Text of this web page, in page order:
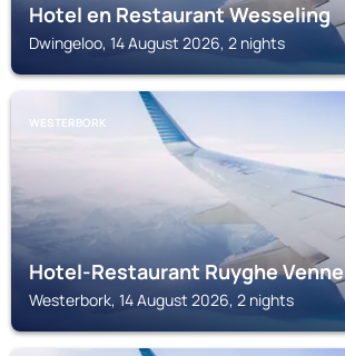
Hotel en Restaurant Wesseling
Dwingeloo, 14 August 2026, 2 nights
WESTERBORK
Hotel-Restaurant Ruyghe Venne
Westerbork, 14 August 2026, 2 nights